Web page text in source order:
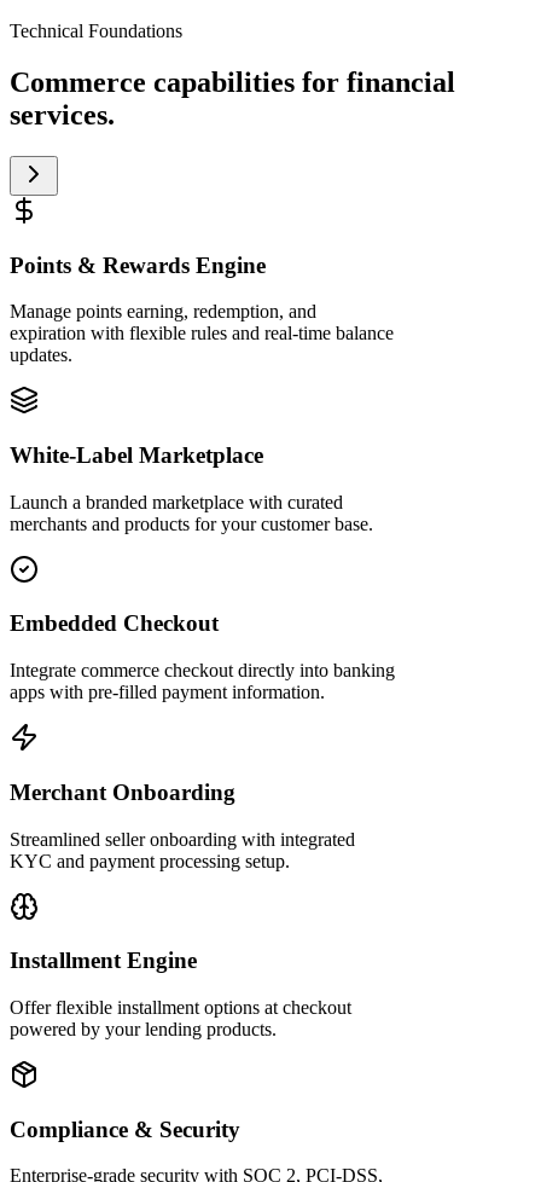
Technical Foundations
Commerce capabilities for financial
services.
Points & Rewards Engine
Manage points earning, redemption, and
expiration with flexible rules and real-time balance
updates.
White-Label Marketplace
Launch a branded marketplace with curated
merchants and products for your customer base.
Embedded Checkout
Integrate commerce checkout directly into banking
apps with pre-filled payment information.
Merchant Onboarding
Streamlined seller onboarding with integrated
KYC and payment processing setup.
Installment Engine
Offer flexible installment options at checkout
powered by your lending products.
Compliance & Security
Enterprise-grade security with SOC 2, PCI-DSS,